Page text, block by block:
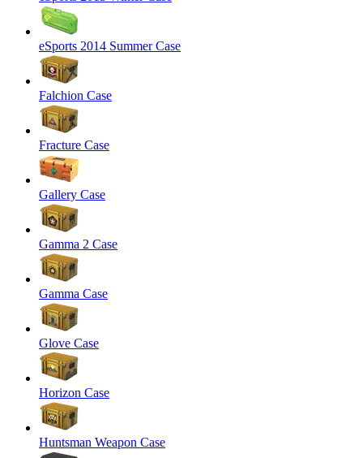
eSports 2014 Summer Case
Falchion Case
Fracture Case
Gallery Case
Gamma 2 Case
Gamma Case
Glove Case
Horizon Case
Huntsman Weapon Case